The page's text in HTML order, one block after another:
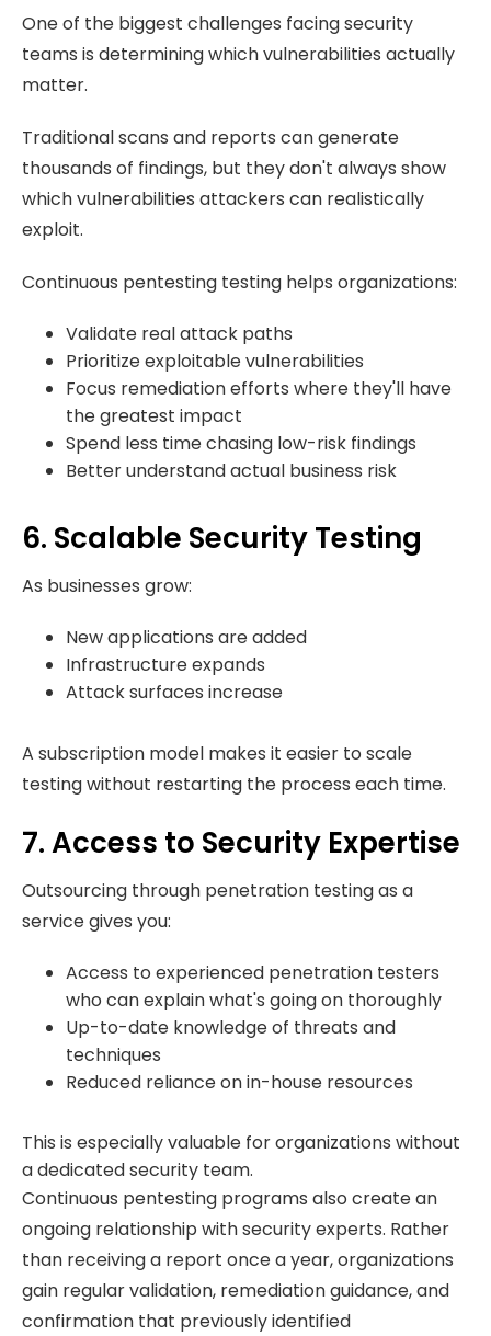
One of the biggest challenges facing security
teams is determining which vulnerabilities actually
matter.
Traditional scans and reports can generate
thousands of findings, but they don't always show
which vulnerabilities attackers can realistically
exploit.
Continuous pentesting testing helps organizations:
Validate real attack paths
Prioritize exploitable vulnerabilities
Focus remediation efforts where they'll have
the greatest impact
Spend less time chasing low-risk findings
Better understand actual business risk
6. Scalable Security Testing
As businesses grow:
New applications are added
Infrastructure expands
Attack surfaces increase
A subscription model makes it easier to scale
testing without restarting the process each time.
7. Access to Security Expertise
Outsourcing through penetration testing as a
service gives you:
Access to experienced penetration testers
who can explain what's going on thoroughly
Up-to-date knowledge of threats and
techniques
Reduced reliance on in-house resources
This is especially valuable for organizations without
a dedicated security team.
Continuous pentesting programs also create an
ongoing relationship with security experts. Rather
than receiving a report once a year, organizations
gain regular validation, remediation guidance, and
confirmation that previously identified